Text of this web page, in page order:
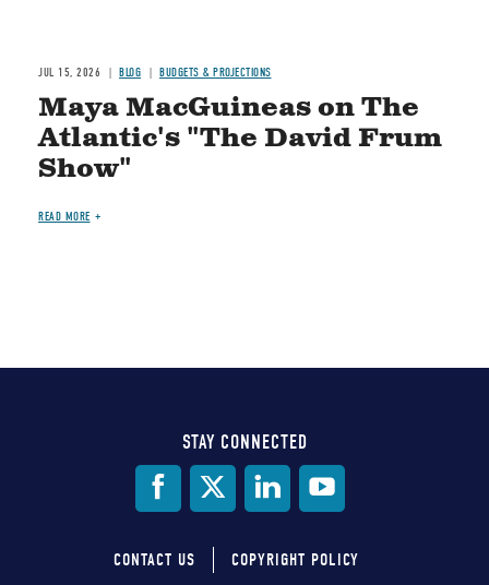
JUL 15, 2026 BLOG BUDGETS & PROJECTIONS
Maya MacGuineas on The
Atlantic's "The David Frum
Show"
READ MORE
STAY CONNECTED
CONTACT US COPYRIGHT POLICY